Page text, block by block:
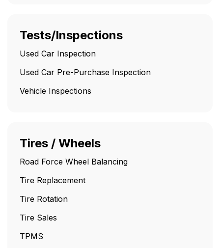
Tests/Inspections
Used Car Inspection
Used Car Pre-Purchase Inspection
Vehicle Inspections
Tires / Wheels
Road Force Wheel Balancing
Tire Replacement
Tire Rotation
Tire Sales
TPMS